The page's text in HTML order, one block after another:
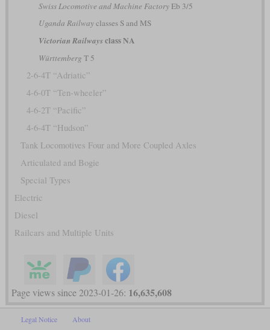
Swiss Locomotive and Machine FactoryEb 3/5
Uganda Railwayclasses S and MS
Victorian Railwaysclass NA
Württemberg T 5
2-6-4T “Adriatic”
4-6-0T “Ten-wheeler”
4-6-2T “Pacific”
4-6-4T “Hudson”
Tank Locomotives Four and More Coupled Axles
Articulated and Bogie
Special Types
Electric
Diesel
Railcars and Multiple Units
Page views since 2023-01-26: 16,635,608
Legal Notice About